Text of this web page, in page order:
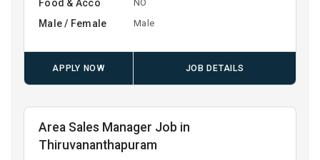
Food & Acco NO
Male / Female Male
APPLY NOW JOB DETAILS
Area Sales Manager Job in
Thiruvananthapuram